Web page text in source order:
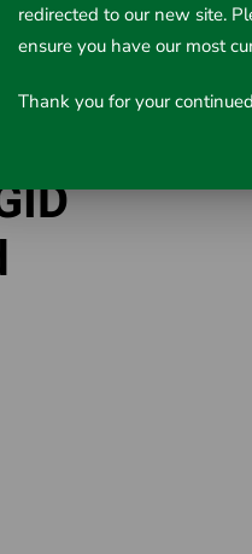
redirected to our new site.
ensure you have our most
Thank you for your